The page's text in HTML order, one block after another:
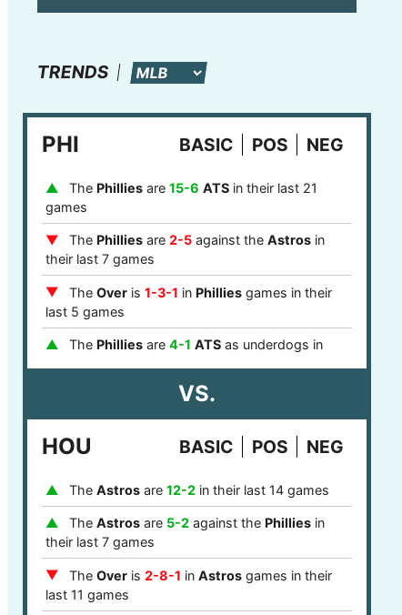
TRENDS
PHI BASIC POS NEG
The Philliesare 15-6 ATSin their last 21
games
The Philliesare 2-5against the Astrosin
their last 7 games
The Overis 1-3-1 in Philliesgames in their
last 5 games
The Philliesare 4-1 ATSas underdogs in
8-0 ATS
The 1-4 ATS after they covered
The is 7-2 Phillies games after last
game stayed under the runs total in their last 9
games
The Phillies are12-5 ATSagainst a team
with a winning record in their last 17 games
VS.
HOU
BASIC POS NEG
The Astrosare 12-2in their last 14 games
The Astrosare 5-2against the Philliesin
their last 7 games
The Overis 2-8-1 in Astrosgames in their
last 11 games